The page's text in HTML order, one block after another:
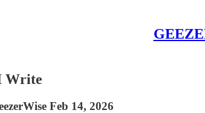
Write
Feb 14, 2026